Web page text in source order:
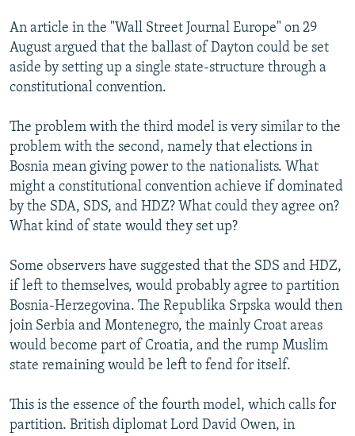
An article in the "Wall Street Journal Europe" on 29
August argued that the ballast of Dayton could be set
aside by setting up a single state-structure through a
constitutional convention.
The problem with the third model is very similar to the
problem with the second, namely that elections in
Bosnia mean giving power to the nationalists. What
might a constitutional convention achieve if dominated
by the SDA, SDS, and HDZ? What could they agree on?
What kind of state would they set up?
Some observers have suggested that the SDS and HDZ,
if left to themselves, would probably agree to partition
Bosnia-Herzegovina. The Republika Srpska would then
join Serbia and Montenegro, the mainly Croat areas
would become part of Croatia, and the rump Muslim
state remaining would be left to fend for itself.
This is the essence of the fourth model, which calls for
partition. British diplomat Lord David Owen, in